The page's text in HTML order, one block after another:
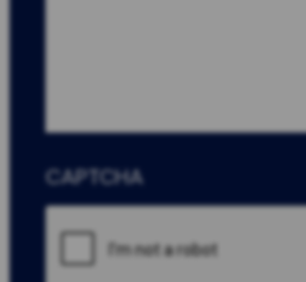
CAPTCHA